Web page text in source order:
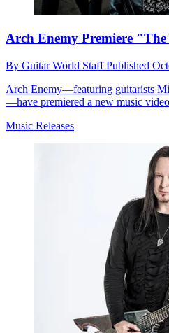
Arch Enemy Premiere
By Guitar World StaffPublished
Arch Enemy—featuring guitarists
—have premiered a new music
Music Releases